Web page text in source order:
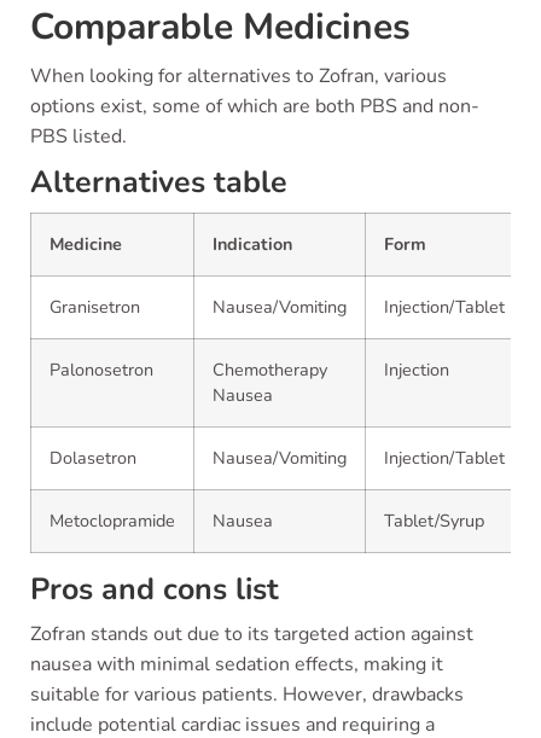
Comparable Medicines
When looking for alternatives to Zofran, various
options exist, some of which are both PBS and non-
PBS listed.
Alternatives table
Medicine Indication Form
Granisetron Nausea/Vomiting Injection/Tablet
Palonosetron
Chemotherapy
Nausea
Injection
Dolasetron Nausea/Vomiting Injection/Tablet
Metoclopramide Nausea Tablet/Syrup
Pros and cons list
Zofran stands out due to its targeted action against
nausea with minimal sedation effects, making it
suitable for various patients. However, drawbacks
include potential cardiac issues and requiring a